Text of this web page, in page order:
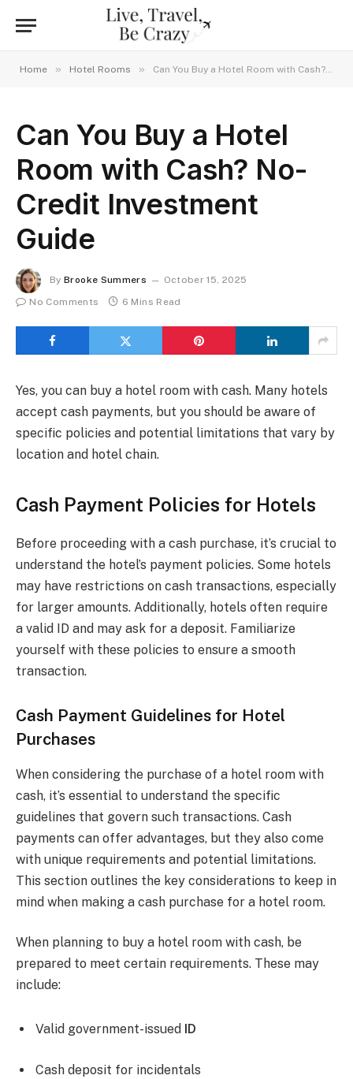
Home » Hotel Rooms » Can You Buy a Hotel Room with Cash? No-Credit Investment Guide
Can You Buy a Hotel
Room with Cash? No-
Credit Investment
Guide
By Brooke Summers
October 15, 2025
No Comments
6 Mins Read
Yes, you can buy a hotel room with cash. Many hotels
accept cash payments, but you should be aware of
specific policies and potential limitations that vary by
location and hotel chain.
Cash Payment Policies for Hotels
Before proceeding with a cash purchase, it’s crucial to
understand the hotel’s payment policies. Some hotels
may have restrictions on cash transactions, especially
for larger amounts. Additionally, hotels often require
a valid ID and may ask for a deposit. Familiarize
yourself with these policies to ensure a smooth
transaction.
Cash Payment Guidelines for Hotel
Purchases
When considering the purchase of a hotel room with
cash, it’s essential to understand the specific
guidelines that govern such transactions. Cash
payments can offer advantages, but they also come
with unique requirements and potential limitations.
This section outlines the key considerations to keep in
mind when making a cash purchase for a hotel room.
When planning to buy a hotel room with cash, be
prepared to meet certain requirements. These may
include:
Valid government-issued ID
Cash deposit for incidentals